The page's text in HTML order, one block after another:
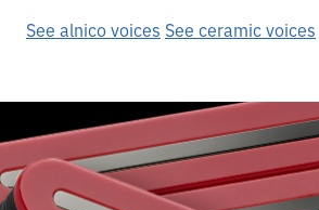
See alnico voices See ceramic voices